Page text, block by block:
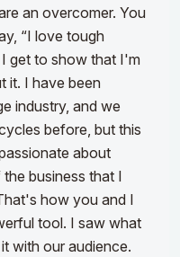
an overcomer. You
“I love tough
get to show that I'm
it. I have been
industry, and we
before, but this
about
business that I
how you and I
tool. I saw what
with our audience.